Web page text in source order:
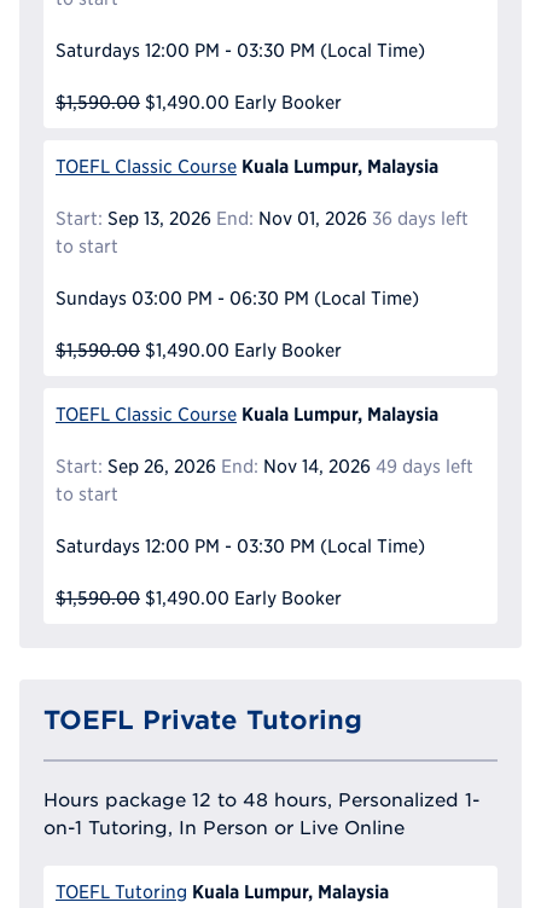
Saturdays 12:00 PM - 03:30 PM (Local Time)
$1,590.00 $1,490.00 Early Booker
TOEFL Classic Course Kuala Lumpur, Malaysia
Start: Sep 13, 2026 End: Nov 01, 2026 36 days left
to start
Sundays 03:00 PM - 06:30 PM (Local Time)
$1,590.00 $1,490.00 Early Booker
TOEFL Classic Course Kuala Lumpur, Malaysia
Start: Sep 26, 2026 End: Nov 14, 2026 49 days left
to start
Saturdays 12:00 PM - 03:30 PM (Local Time)
$1,590.00 $1,490.00 Early Booker
TOEFL Private Tutoring
Hours package 12 to 48 hours, Personalized 1-
on-1 Tutoring, In Person or Live Online
TOEFL Tutoring Kuala Lumpur, Malaysia